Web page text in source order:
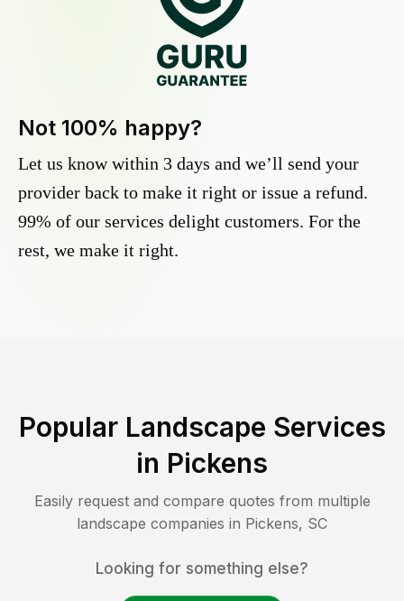
Not 100% happy?
Let us know within 3 days and we’ll send your
provider back to make it right or issue a refund.
99% of our services delight customers. For the
rest, we make it right.
Popular Landscape Services
in Pickens
Easily request and compare quotes from multiple
landscape companies in Pickens, SC
Looking for something else?